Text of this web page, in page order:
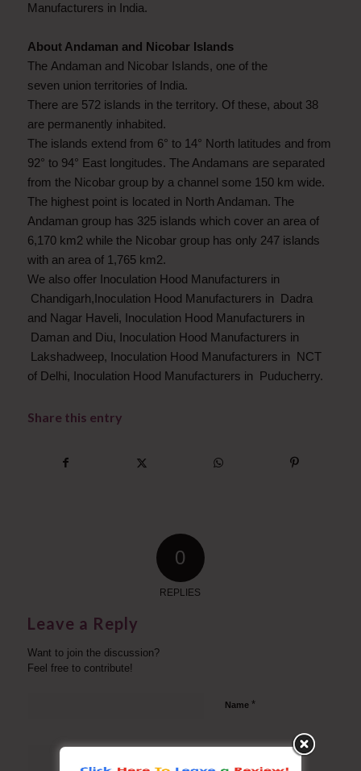
Manufacturers in India.
About Andaman and Nicobar Islands
The Andaman and Nicobar Islands, one of the
seven union territories of India.
There are 572 islands in the territory. Of these, about 38
are permanently inhabited.
The islands extend from 6° to 14° North latitudes and from
92° to 94° East longitudes. The Andamans are separated
from the Nicobar group by a channel some 150 km wide.
The highest point is located in North Andaman. The
Andaman group has 325 islands which cover an area of
6,170 km2 while the Nicobar group has only 247 islands
with an area of 1,765 km2.
We also offer Inoculation Hood Manufacturers in
Chandigarh,Inoculation Hood Manufacturers in Dadra
and Nagar Haveli, Inoculation Hood Manufacturers in
Daman and Diu, Inoculation Hood Manufacturers in
Lakshadweep, Inoculation Hood Manufacturers in NCT
of Delhi, Inoculation Hood Manufacturers in Puducherry.
Share this entry
0
REPLIES
Leave a Reply
Want to join the discussion?
Feel free to contribute!
Name *